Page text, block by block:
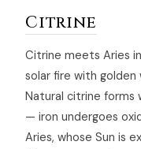
Citrine
Citrine meets Aries
solar fire with golden
Natural citrine forms
— iron undergoes
Aries, whose Sun is